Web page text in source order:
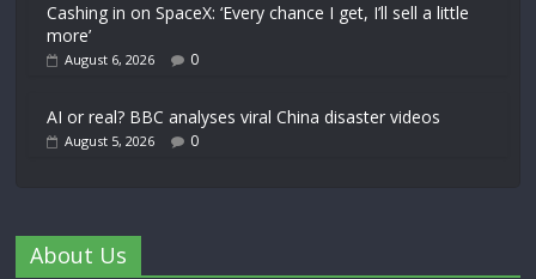
Cashing in on SpaceX: ‘Every chance I get, I’ll sell a little
more’
August 6, 2026 0
AI or real? BBC analyses viral China disaster videos
August 5, 2026 0
About Us